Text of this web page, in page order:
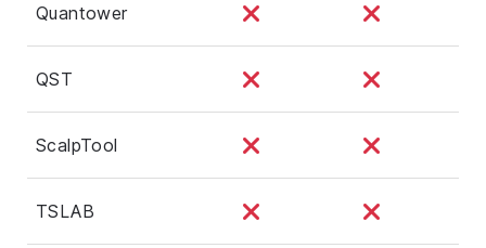
Quantower
QST
ScalpTool
TSLAB